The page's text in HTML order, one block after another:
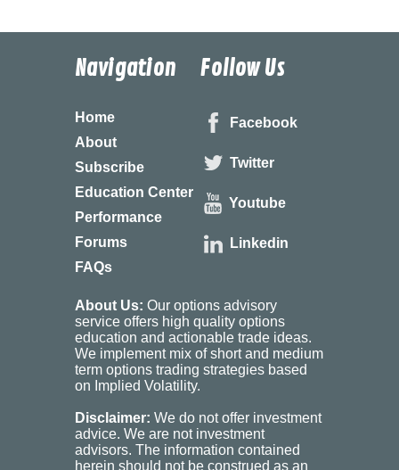
Navigation
Home
About
Subscribe
Education Center
Performance
Forums
FAQs
Follow Us
Facebook
Twitter
Youtube
Linkedin
About Us: Our options advisory
service offers high quality options
education and actionable trade ideas.
We implement mix of short and medium
term options trading strategies based
on Implied Volatility.
Disclaimer: We do not offer investment
advice. We are not investment
advisors. The information contained
herein should not be construed as an